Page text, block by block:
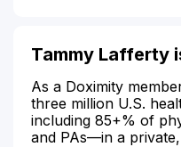
Tammy Lafferty
As a Doximity
three million U.S.
including 85+% of
and PAs—in a